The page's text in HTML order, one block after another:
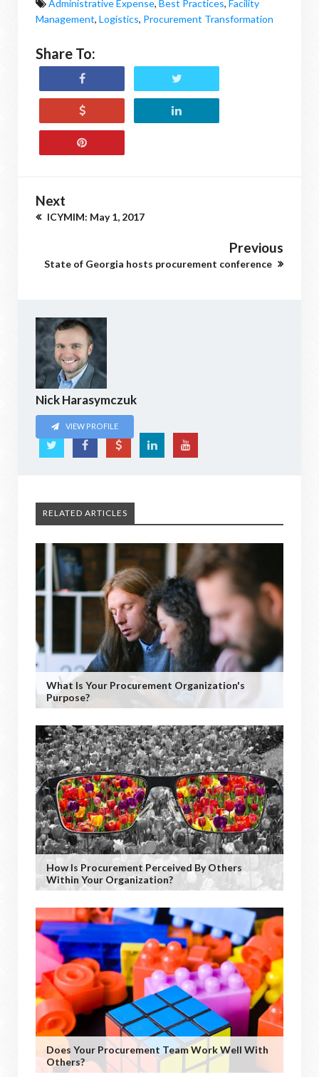
Administrative Expense, Best Practices, Facility
Management, Logistics, Procurement Transformation
Share To:
Next
ICYMIM: May 1, 2017
Previous
State of Georgia hosts procurement conference
Nick Harasymczuk
VIEW PROFILE
RELATED ARTICLES
What Is Your Procurement Organization's
Purpose?
How Is Procurement Perceived By Others
Within Your Organization?
Does Your Procurement Team Work Well With
Others?